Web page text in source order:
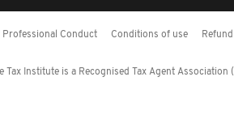
Professional Conduct Conditions of use
Institute is a Recognised Tax Agent Association